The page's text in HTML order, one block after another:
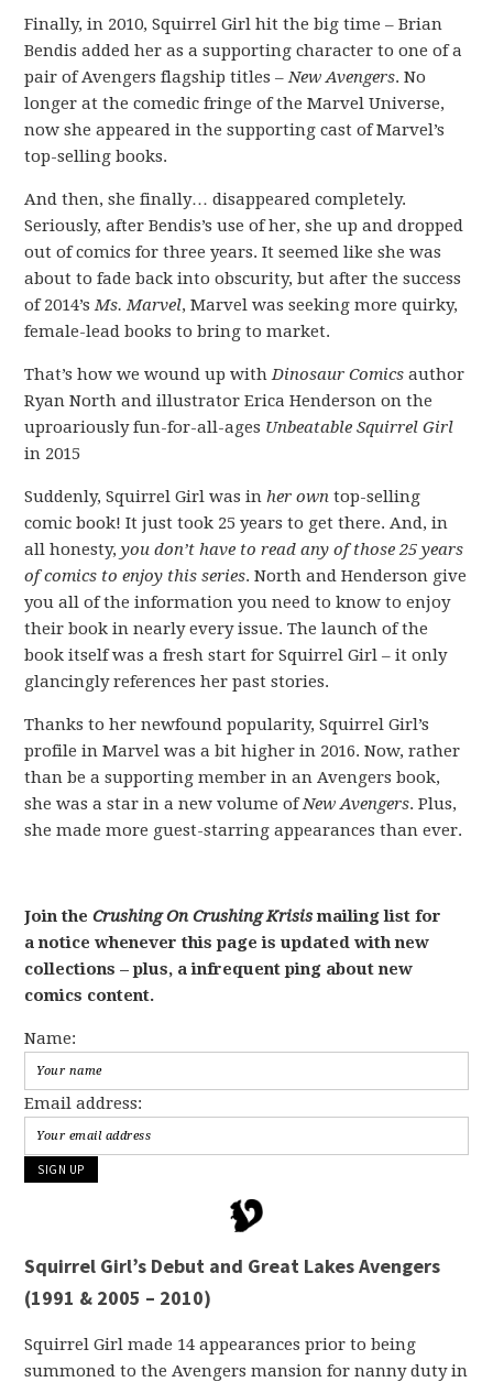
Finally, in 2010, Squirrel Girl hit the big time – Brian
Bendis added her as a supporting character to one of a
pair of Avengers flagship titles –New Avengers. No
longer at the comedic fringe of the Marvel Universe,
now she appeared in the supporting cast of Marvel’s
top-selling books.
And then, she finally… disappeared completely.
Seriously, after Bendis’s use of her, she up and dropped
out of comics for three years. It seemed like she was
about to fade back into obscurity, but after the success
of 2014’sMs. Marvel, Marvel was seeking more quirky,
female-lead books to bring to market.
That’s how we wound up withDinosaur Comics author
Ryan North and illustrator Erica Henderson on the
uproariously fun-for-all-ages Unbeatable Squirrel Girl
in 2015
Suddenly, Squirrel Girl was inher own top-selling
comic book! It just took 25 years to get there. And, in
all honesty,you don’t have to read any of those 25 years
of comics to enjoy this series. North and Henderson give
you all of the information you need to know to enjoy
their book in nearly every issue. The launch of the
book itself was a fresh start for Squirrel Girl – it only
glancingly references her past stories.
Thanks to her newfound popularity, Squirrel Girl’s
profile in Marvel was a bit higher in 2016. Now, rather
than be a supporting member in an Avengers book,
she was a star in a new volume ofNew Avengers. Plus,
she made more guest-starring appearances than ever.
Join theCrushing On Crushing Krisismailing list for
a notice whenever this page is updated with new
collections – plus, a infrequent ping about new
comics content.
Name:
Email address:
Squirrel Girl’s Debut and Great Lakes Avengers
(1991 & 2005 – 2010)
Squirrel Girl made 14 appearances prior to being
summoned to the Avengers mansion for nanny duty in